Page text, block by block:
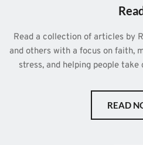
Read a collection of articles by
and others with a focus on faith,
stress, and helping people
READ